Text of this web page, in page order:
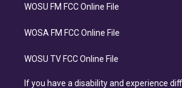
WOSU FM FCC Online File
WOSA FM FCC Online File
WOSU TV FCC Online File
If you have a disability and experience